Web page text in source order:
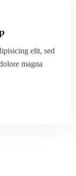
elit, sed
magna